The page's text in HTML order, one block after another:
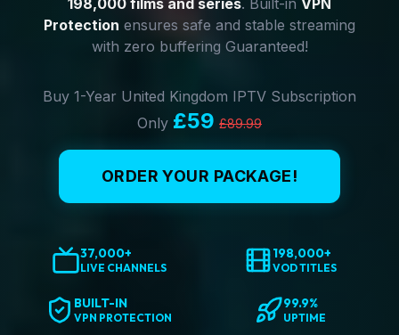
198,000 films and series. Built-in VPN
Protection ensures safe and stable streaming
with zero buffering Guaranteed!
Buy 1-Year United Kingdom IPTV Subscription
Only £59 £89.99
ORDER YOUR PACKAGE!
37,000+
LIVE CHANNELS
198,000+
VOD TITLES
BUILT-IN
VPN PROTECTION
99.9%
UPTIME